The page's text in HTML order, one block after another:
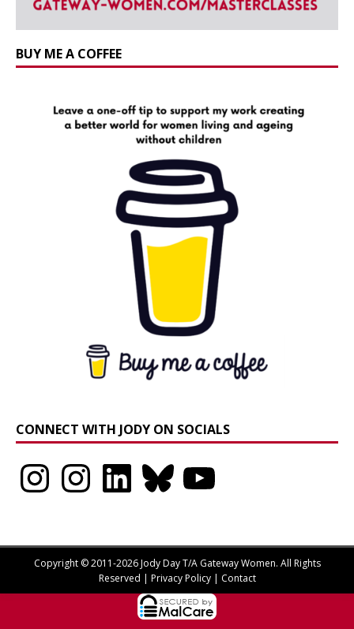
BUY ME A COFFEE
CONNECT WITH JODY ON SOCIALS
InstagramInstagramLinkedIn Bluesky YouTube
Copyright © 2011-2026 Jody Day T/A Gateway Women. All Rights
Reserved | Privacy Policy| Contact